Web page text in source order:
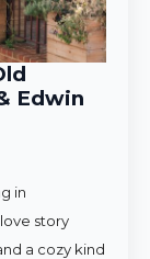
Edwin
in
story
a cozy kind